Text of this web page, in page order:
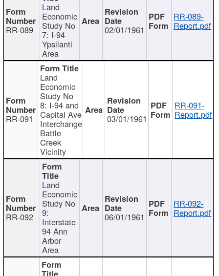
RR-089
Land
Economic
Study No
7: I-94
Ypsilanti
Area
02/01/1961
RR-089-
Report.pdf
RR-091
Land
Economic
Study No
8: I-94 and
Capital Ave
Interchange
Battle
Creek
Vicinity
03/01/1961
RR-091-
Report.pdf
RR-092
Land
Economic
Study No
9:
Interstate
94 Ann
Arbor
Area
06/01/1961
RR-092-
Report.pdf